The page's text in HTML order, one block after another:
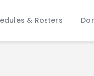
& Rosters